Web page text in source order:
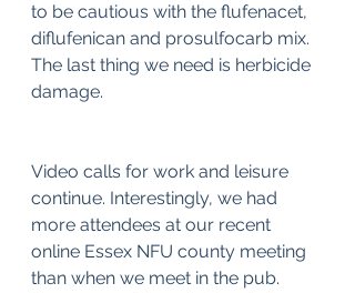
to be cautious with the flufenacet,
diflufenican and prosulfocarb mix.
The last thing we need is herbicide
damage.
Video calls for work and leisure
continue. Interestingly, we had
more attendees at our recent
online Essex NFU county meeting
than when we meet in the pub.